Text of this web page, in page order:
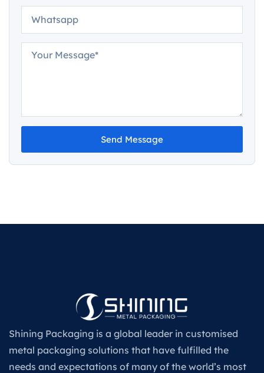
Send Message
Shining Packaging is a global leader in customised
metal packaging solutions that have fulfilled the
needs and expectations of many of the world’s most